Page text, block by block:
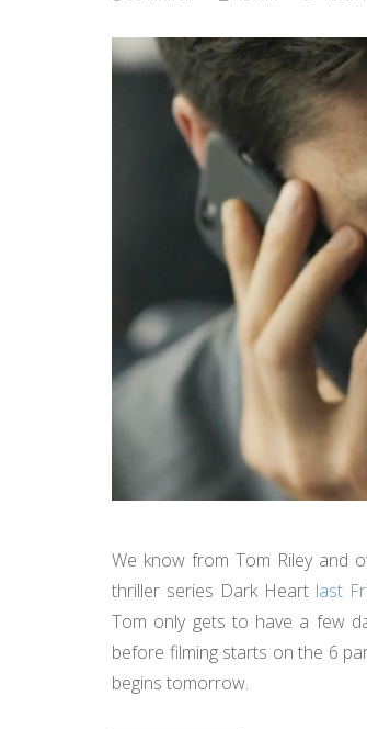
We know from Tom Riley and
thriller series Dark Heart last
Tom only gets to have a few
before filming starts on the 6
begins tomorrow.